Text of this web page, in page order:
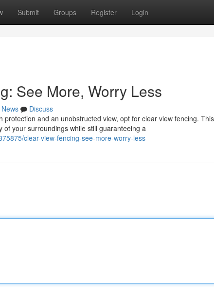
Submit Groups Register Login
See More, Worry Less
News
Discuss
protection and an unobstructed view, opt for clear view fencing.
of your surroundings while still guaranteeing a
clear-view-fencing-see-more-worry-less